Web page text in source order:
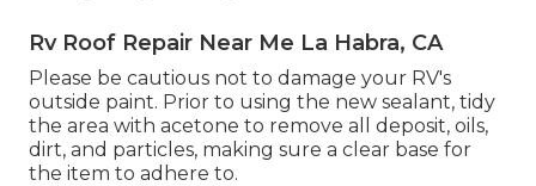
Rv Roof Repair Near Me La Habra, CA
Please be cautious not to damage your RV's
outside paint. Prior to using the new sealant, tidy
the area with acetone to remove all deposit, oils,
dirt, and particles, making sure a clear base for
the item to adhere to.